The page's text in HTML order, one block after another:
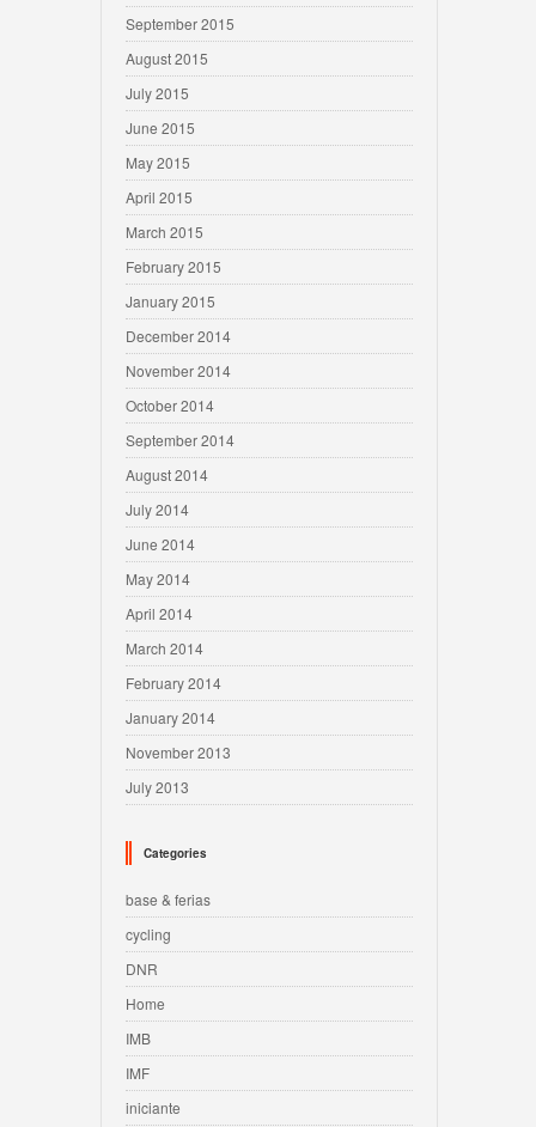
September 2015
August 2015
July 2015
June 2015
May 2015
April 2015
March 2015
February 2015
January 2015
December 2014
November 2014
October 2014
September 2014
August 2014
July 2014
June 2014
May 2014
April 2014
March 2014
February 2014
January 2014
November 2013
July 2013
Categories
base & ferias
cycling
DNR
Home
IMB
IMF
iniciante